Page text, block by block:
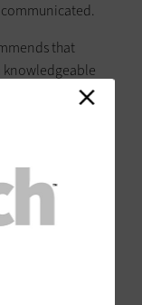
that
knowledgeable
time is not
training
pitfalls is
or even